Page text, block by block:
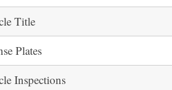
Title
Plates
Inspections